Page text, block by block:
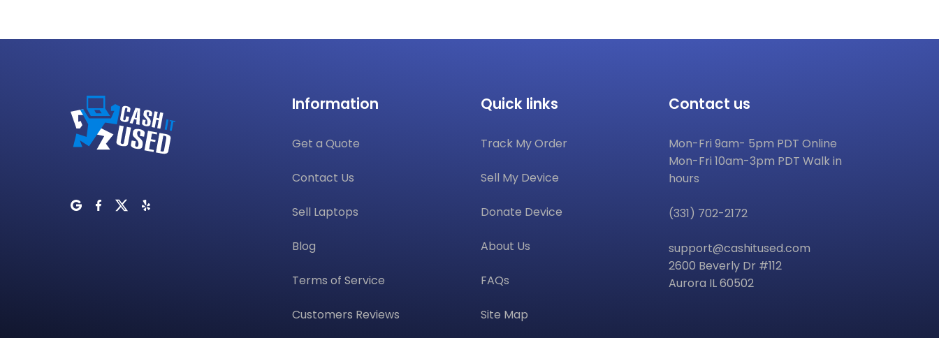
Information
Get a Quote
Contact Us
Sell Laptops
Blog
Terms of Service
Customers Reviews
Quick links
Track My Order
Sell My Device
Donate Device
About Us
FAQs
Site Map
Contact us
Mon-Fri 9am- 5pm PDT Online
Mon-Fri 10am-3pm PDT Walk in
hours
(331) 702-2172
support@cashitused.com
2600 Beverly Dr #112
Aurora IL 60502